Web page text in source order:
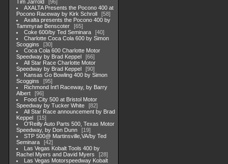
Tim Jarrold
96
AXALTA Presents the Pocono 400 at
Pocono Raceway by Kirk Schroll
58
Axalta presents the Pocono 400 by
Tammyrae Benscoter
65
Coke 600/by Ted Seminara
40
Charlotte Coca Cola 600 by Simon
Scoggins
30
Coca Cola 600 Charlotte Motor
Speedway by Brad Keppel
66
All Star Race Charlotte Motor
Speedway by Brad Keppel
90
Kansas Go Bowling 400 by Simon
Scoggins
95
Richmond Int'l Raceway, by Barry
Albert
96
Food City 500 at Bristol Motor
Speedway by Tucker White
82
All Star Race announcement by Brad
Keppel
15
O'Reilly Auto Parts 500, Texas Motor
Speedway, by Don Dunn
19
STP 500@ Martinsville,VA/by Ted
Seminara
42
Las Vegas Kobalt Tools 400 by
Rachel Myers and David Myers
28
Las Vegas Motorspeedway Kobalt